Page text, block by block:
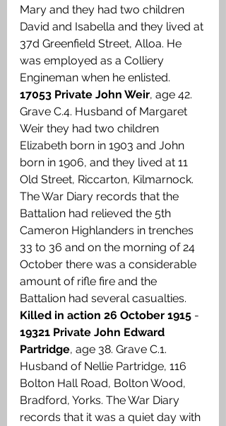
Mary and they had two children
David and Isabella and they lived at
37d Greenfield Street, Alloa. He
was employed as a Colliery
Engineman when he enlisted.
17053 Private John Weir, age 42.
Grave C.4. Husband of Margaret
Weir they had two children
Elizabeth born in 1903 and John
born in 1906, and they lived at 11
Old Street, Riccarton, Kilmarnock.
The War Diary records that the
Battalion had relieved the 5th
Cameron Highlanders in trenches
33 to 36 and on the morning of 24
October there was a considerable
amount of rifle fire and the
Battalion had several casualties.
Killed in action 26 October 1915 -
19321 Private John Edward
Partridge, age 38. Grave C.1.
Husband of Nellie Partridge, 116
Bolton Hall Road, Bolton Wood,
Bradford, Yorks. The War Diary
records that it was a quiet day with